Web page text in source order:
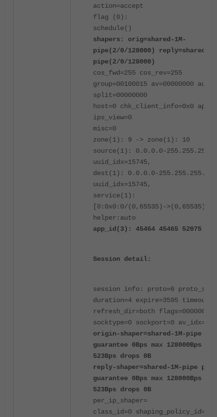
action=accept
flag (0):
schedule()
shapers: orig=shared-1M-
pipe(2/0/128000) reply=shared-
pipe(2/0/128000)
cos_fwd=255 cos_rev=255
group=00100015 av=00000000
split=00000000
host=0 chk_client_info=0x0
ips_view=0
misc=0
zone(1): 9 -> zone(1): 10
source(1): 0.0.0.0-
uuid_idx=15745,
dest(1): 0.0.0.0-
uuid_idx=15745,
service(1):
[0:0x0:0/(0,65535)->(0,65535)]
helper:auto
app_id(3): 45464 45465 52075
Session detail:
session info: proto=6
duration=4 expire=3595
refresh_dir=both flags=00000000
socktype=0 sockport=0 av_idx=0
origin-shaper=shared-1M-pipe
guarantee 0Bps max 128000Bps
523Bps drops 0B
reply-shaper=shared-1M-pipe
guarantee 0Bps max 128000Bps
523Bps drops 0B
per_ip_shaper=
class_id=0 shaping_policy_id=1